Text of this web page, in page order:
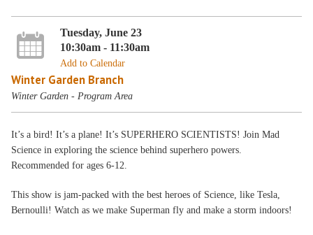
Tuesday, June 23
10:30am - 11:30am
Add to Calendar
Winter Garden Branch
Winter Garden - Program Area
It’s a bird! It’s a plane! It’s SUPERHERO SCIENTISTS! Join Mad
Science in exploring the science behind superhero powers.
Recommended for ages 6-12.
This show is jam-packed with the best heroes of Science, like Tesla,
Bernoulli! Watch as we make Superman fly and make a storm indoors!